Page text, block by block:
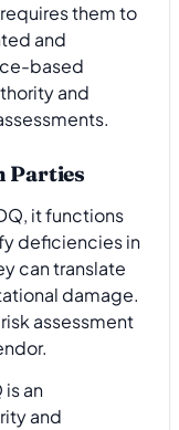
them to
and
based
and
Parties
it functions
deficiencies in
can translate
damage.
assessment
is an
and